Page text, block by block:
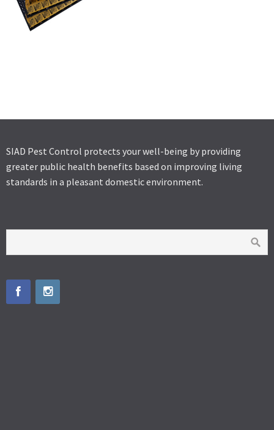
SIAD Pest Control protects your well-being by providing
greater public health benefits based on improving living
standards in a pleasant domestic environment.